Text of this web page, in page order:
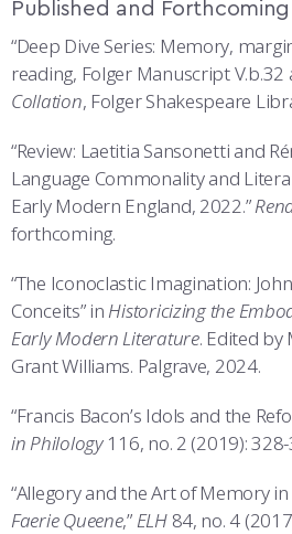
Published and Forthcoming
“Deep Dive Series: Memory,
reading, Folger Manuscript V.b.32
Collation, Folger Shakespeare
“Review: Laetitia Sansonetti and
Language Commonality and
Early Modern England, 2022.”
forthcoming.
“The Iconoclastic Imagination:
Conceits” in Historicizing the
Early Modern Literature. Edited by
Grant Williams. Palgrave, 2024.
“Francis Bacon’s Idols and the
in Philology116, no. 2 (2019):
“Allegory and the Art of Memory in
Faerie Queene,”ELH84, no. 4